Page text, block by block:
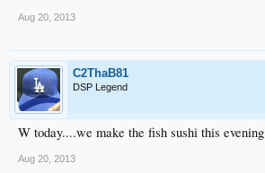
Aug 20, 2013
C2ThaB81
DSP Legend
W today....we make the fish sushi this evening
Aug 20, 2013